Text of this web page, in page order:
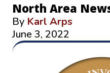
North Area
By Karl Arps
June 3, 2022